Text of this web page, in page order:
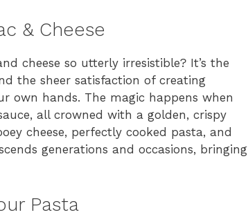
& Cheese
cheese so utterly irresistible? It’s the
the sheer satisfaction of creating
own hands. The magic happens when
all crowned with a golden, crispy
cheese, perfectly cooked pasta, and
generations and occasions, bringing
Pasta